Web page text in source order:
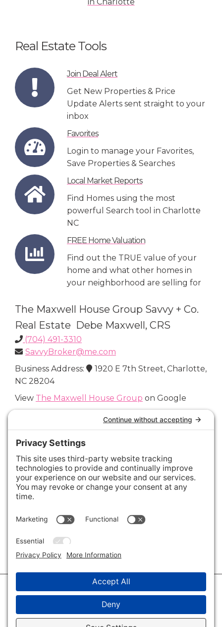
Real Estate Tools
Join Deal Alert
Get New Properties & Price
Update Alerts sent straight to your
inbox
Favorites
Login to manage your Favorites,
Save Properties & Searches
Local Market Reports
Find Homes using the most
powerful Search tool in Charlotte
NC
FREE Home Valuation
Find out the TRUE value of your
home and what other homes in
your neighborhood are selling for
The Maxwell House Group Savvy + Co.
Real Estate Debe Maxwell, CRS
(704) 491-3310
SavvyBroker@me.com
Business Address:
1920 E 7th Street, Charlotte,
NC 28204
View The Maxwell House Group on Google
Connect with Us
Areas We Cover
Charlotte,Fort Mill,Davidson, Huntersville,
28202
28209, 28226
29715,29716 28035
28078, VIEW ALL
© 2026 · Savvy + Co. Real Estate - The Maxwell House Group · (704) 491-
3310 ·Privacy Policy·Privacy Settings·Cookie Policy·Terms of Service·
Accessibility Statement
Disclaimer - All Rights Reserved by The Maxwell House Group · Licensed
in North Carolina · Charlotte NC Homes & Real Estate ·Sitemap·Listings
Sitemap·IDX XML Sitemap